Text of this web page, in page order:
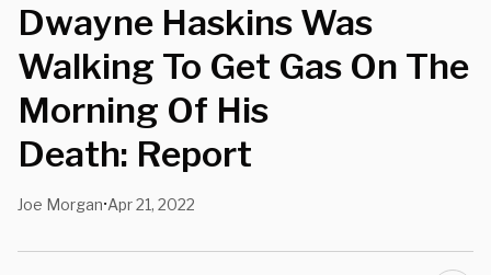
Dwayne Haskins Was
Walking To Get Gas On The
Morning Of His
Death: Report
Joe Morgan•Apr 21, 2022